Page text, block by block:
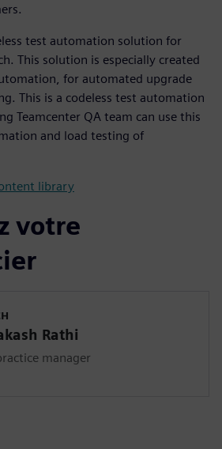
test automation solution for
This solution is especially created
for automated upgrade
This is a codeless test automation
Teamcenter QA team can use this
and load testing of
library
votre
Rathi
manager